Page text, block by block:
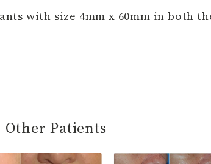
with size 4mm x 60mm in both
Other Patients